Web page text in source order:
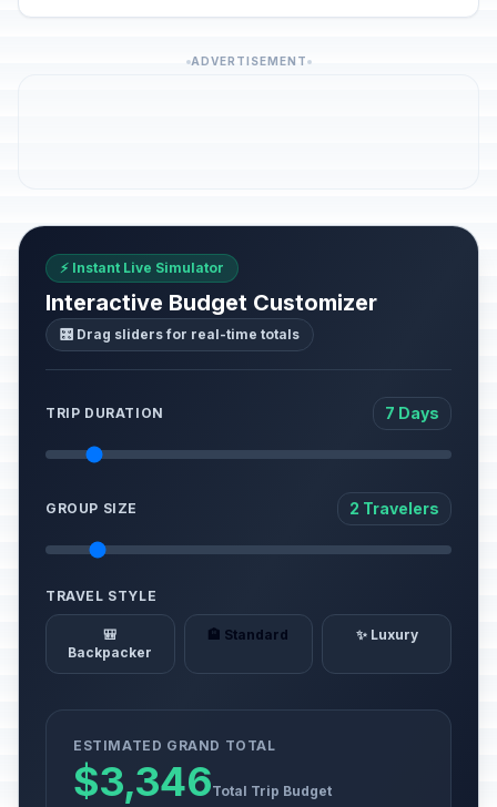
ADVERTISEMENT
⚡ Instant Live Simulator
Interactive Budget Customizer
🎛️ Drag sliders for real-time totals
TRIP DURATION 7 Days
GROUP SIZE 2 Travelers
TRAVEL STYLE
🎒
Backpacker
🏨 Standard ✨ Luxury
ESTIMATED GRAND TOTAL
$3,346Total Trip Budget